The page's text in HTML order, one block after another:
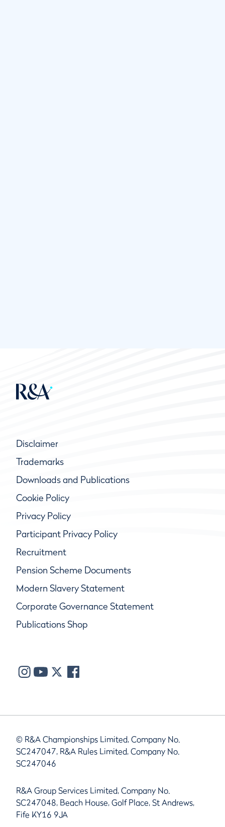
Disclaimer
Trademarks
Downloads and Publications
Cookie Policy
Privacy Policy
Participant Privacy Policy
Recruitment
Pension Scheme Documents
Modern Slavery Statement
Corporate Governance Statement
Publications Shop
© R&A Championships Limited, Company No.
SC247047, R&A Rules Limited, Company No.
SC247046
R&A Group Services Limited, Company No.
SC247048, Beach House, Golf Place, St Andrews,
Fife KY16 9JA